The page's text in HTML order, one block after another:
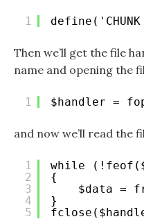
1
Then we’ll get the file
name and opening the
1 $handler =
and now we’ll read the
1
2
3
4
5
while
{
$data =
}